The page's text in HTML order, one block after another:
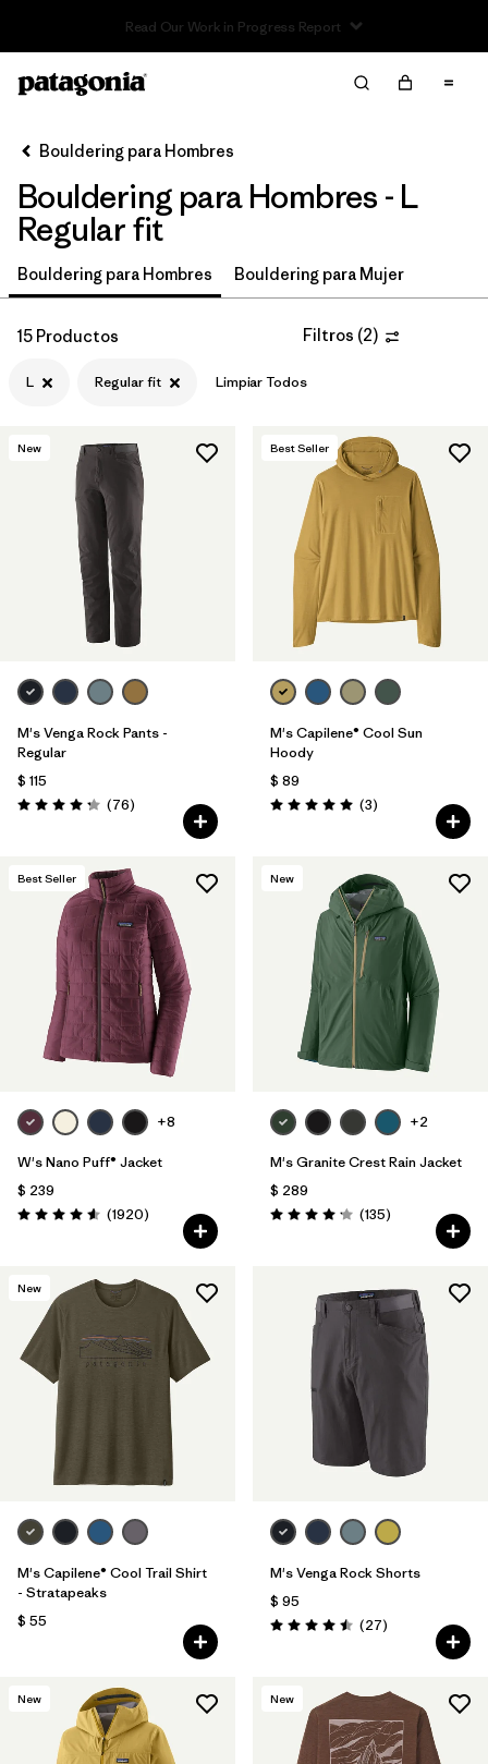
Read Our Work in Progress Report
Filter & Sort Limpiar Todos
Ordenar Por
Filtrar por
Price
Filtrar por
Size 1
Filtrar por
Features & Processes
Filtrar por
Materials & Fabric
Filtrar por
Filtrar por
Bouldering para Hombres
Bouldering para Hombres - L
Regular fit
Bouldering para Hombres Bouldering para Mujer
15 Productos Filtros (2)
L Regular fit Limpiar Todos
New
M's Venga Rock Pants -
Regular
$ 115
Valoración: 4.3 / 5
(76Comentarios
)
Best Seller
M's Capilene® Cool Sun
Hoody
$ 89
Valoración: 5.0 / 5
(3Comentarios
)
Best Seller
+8
W's Nano Puff® Jacket
$ 239
Valoración: 4.6 / 5
(1920Comentarios
)
New
+2
M's Granite Crest Rain Jacket
$ 289
Valoración: 4.2 / 5
(135Comentarios
)
New
M's Capilene® Cool Trail Shirt
- Stratapeaks
$ 55
M's Venga Rock Shorts
$ 95
Valoración: 4.5 / 5
(27Comentarios
)
New New